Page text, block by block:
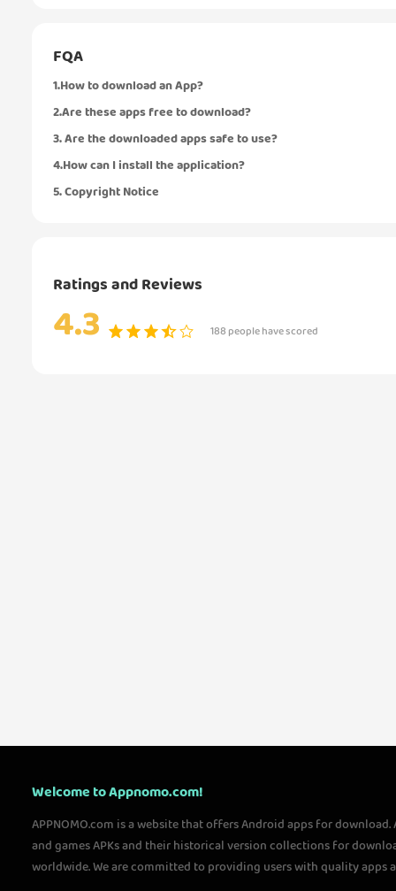
FQA
1.How to download an App?
2.Are these apps free to download?
3. Are the downloaded apps safe to use?
4.How can I install the application?
5. Copyright Notice
Ratings and Reviews
4.3 188 people have scored
Welcome to Appnomo.com!
APPNOMO.com is a website that offers Android apps for
and games APKs and their historical version collections for
worldwide. We are committed to providing users with quality apps